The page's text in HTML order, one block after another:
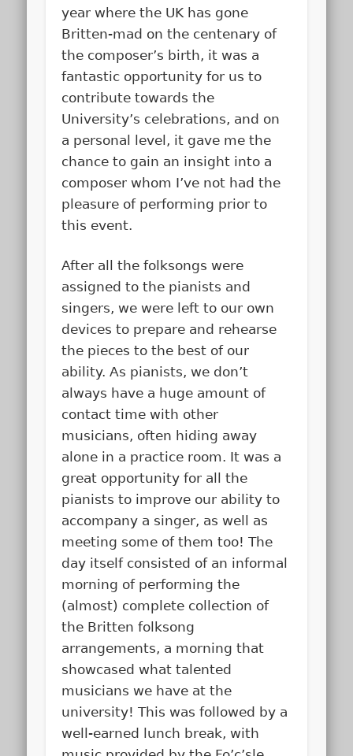
year where the UK has gone
Britten-mad on the centenary of
the composer’s birth, it was a
fantastic opportunity for us to
contribute towards the
University’s celebrations, and on
a personal level, it gave me the
chance to gain an insight into a
composer whom I’ve not had the
pleasure of performing prior to
this event.
After all the folksongs were
assigned to the pianists and
singers, we were left to our own
devices to prepare and rehearse
the pieces to the best of our
ability. As pianists, we don’t
always have a huge amount of
contact time with other
musicians, often hiding away
alone in a practice room. It was a
great opportunity for all the
pianists to improve our ability to
accompany a singer, as well as
meeting some of them too! The
day itself consisted of an informal
morning of performing the
(almost) complete collection of
the Britten folksong
arrangements, a morning that
showcased what talented
musicians we have at the
university! This was followed by a
well-earned lunch break, with